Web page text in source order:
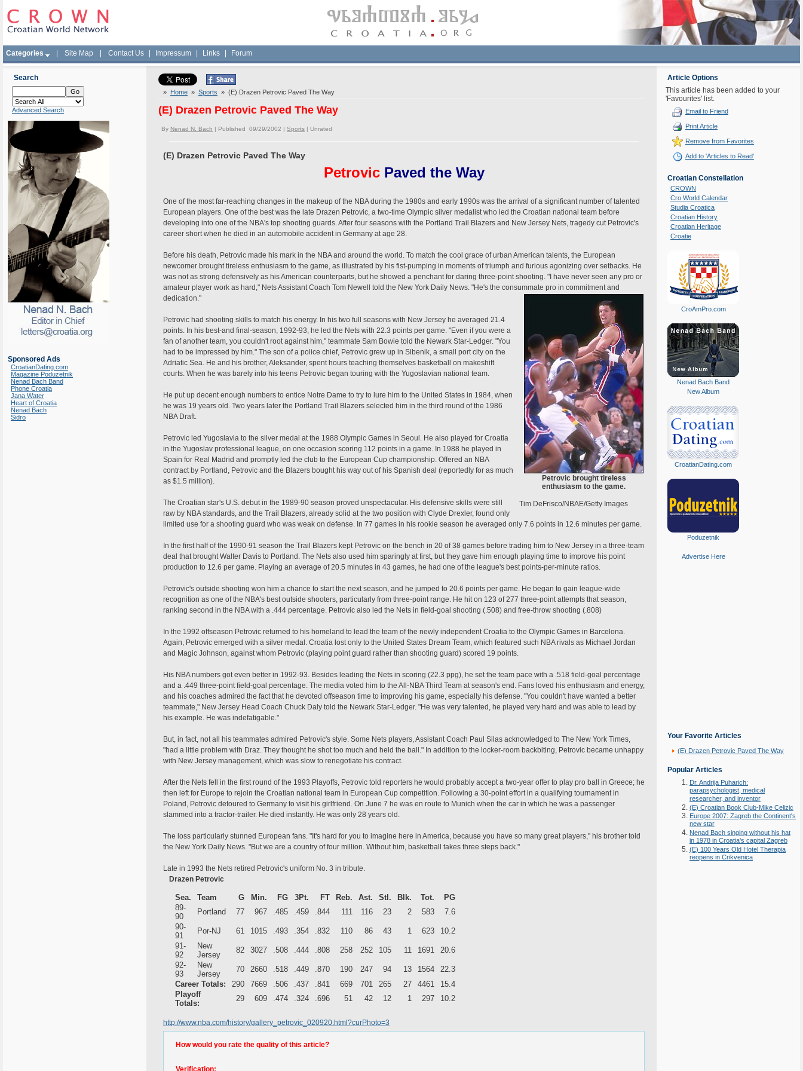
Categories Site Map Contact Us Impressum Links Forum
Search
Advanced Search
Sponsored Ads
CroatianDating.com
Magazine Poduzetnik
Nenad Bach Band
Phone Croatia
Jana Water
Heart of Croatia
Nenad Bach
Sidro
» Home » Sports » (E) Drazen Petrovic Paved The Way
(E) Drazen Petrovic Paved The Way
By Nenad N. Bach | Published 09/29/2002 | Sports | Unrated
(E) Drazen Petrovic Paved The Way
Petrovic Paved the Way
One of the most far-reaching changes in the makeup of the NBA during the 1980s and early 1990s was the arrival of a significant number of talented
European players. One of the best was the late Drazen Petrovic, a two-time Olympic silver medalist who led the Croatian national team before
developing into one of the NBA's top shooting guards. After four seasons with the Portland Trail Blazers and New Jersey Nets, tragedy cut Petrovic's
career short when he died in an automobile accident in Germany at age 28.
Before his death, Petrovic made his mark in the NBA and around the world. To match the cool grace of urban American talents, the European
newcomer brought tireless enthusiasm to the game, as illustrated by his fist-pumping in moments of triumph and furious agonizing over setbacks. He
was not as strong defensively as his American counterparts, but he showed a penchant for daring three-point shooting. "I have never seen any pro or
amateur player work as hard," Nets Assistant Coach Tom Newell told the New York Daily News. "He's the consummate pro in commitment and
dedication."
Petrovic brought tireless
enthusiasm to the game.
Tim DeFrisco/NBAE/Getty Images
Petrovic had shooting skills to match his energy. In his two full seasons with New Jersey he averaged 21.4
points. In his best-and final-season, 1992-93, he led the Nets with 22.3 points per game. "Even if you were a
fan of another team, you couldn't root against him," teammate Sam Bowie told the Newark Star-Ledger. "You
had to be impressed by him." The son of a police chief, Petrovic grew up in Sibenik, a small port city on the
Adriatic Sea. He and his brother, Aleksander, spent hours teaching themselves basketball on makeshift
courts. When he was barely into his teens Petrovic began touring with the Yugoslavian national team.
He put up decent enough numbers to entice Notre Dame to try to lure him to the United States in 1984, when
he was 19 years old. Two years later the Portland Trail Blazers selected him in the third round of the 1986
NBA Draft.
Petrovic led Yugoslavia to the silver medal at the 1988 Olympic Games in Seoul. He also played for Croatia
in the Yugoslav professional league, on one occasion scoring 112 points in a game. In 1988 he played in
Spain for Real Madrid and promptly led the club to the European Cup championship. Offered an NBA
contract by Portland, Petrovic and the Blazers bought his way out of his Spanish deal (reportedly for as much
as $1.5 million).
The Croatian star's U.S. debut in the 1989-90 season proved unspectacular. His defensive skills were still
raw by NBA standards, and the Trail Blazers, already solid at the two position with Clyde Drexler, found only
limited use for a shooting guard who was weak on defense. In 77 games in his rookie season he averaged only 7.6 points in 12.6 minutes per game.
In the first half of the 1990-91 season the Trail Blazers kept Petrovic on the bench in 20 of 38 games before trading him to New Jersey in a three-team
deal that brought Walter Davis to Portland. The Nets also used him sparingly at first, but they gave him enough playing time to improve his point
production to 12.6 per game. Playing an average of 20.5 minutes in 43 games, he had one of the league's best points-per-minute ratios.
Petrovic's outside shooting won him a chance to start the next season, and he jumped to 20.6 points per game. He began to gain league-wide
recognition as one of the NBA's best outside shooters, particularly from three-point range. He hit on 123 of 277 three-point attempts that season,
ranking second in the NBA with a .444 percentage. Petrovic also led the Nets in field-goal shooting (.508) and free-throw shooting (.808)
In the 1992 offseason Petrovic returned to his homeland to lead the team of the newly independent Croatia to the Olympic Games in Barcelona.
Again, Petrovic emerged with a silver medal. Croatia lost only to the United States Dream Team, which featured such NBA rivals as Michael Jordan
and Magic Johnson, against whom Petrovic (playing point guard rather than shooting guard) scored 19 points.
His NBA numbers got even better in 1992-93. Besides leading the Nets in scoring (22.3 ppg), he set the team pace with a .518 field-goal percentage
and a .449 three-point field-goal percentage. The media voted him to the All-NBA Third Team at season's end. Fans loved his enthusiasm and energy,
and his coaches admired the fact that he devoted offseason time to improving his game, especially his defense. "You couldn't have wanted a better
teammate," New Jersey Head Coach Chuck Daly told the Newark Star-Ledger. "He was very talented, he played very hard and was able to lead by
his example. He was indefatigable."
But, in fact, not all his teammates admired Petrovic's style. Some Nets players, Assistant Coach Paul Silas acknowledged to The New York Times,
"had a little problem with Draz. They thought he shot too much and held the ball." In addition to the locker-room backbiting, Petrovic became unhappy
with New Jersey management, which was slow to renegotiate his contract.
After the Nets fell in the first round of the 1993 Playoffs, Petrovic told reporters he would probably accept a two-year offer to play pro ball in Greece; he
then left for Europe to rejoin the Croatian national team in European Cup competition. Following a 30-point effort in a qualifying tournament in
Poland, Petrovic detoured to Germany to visit his girlfriend. On June 7 he was en route to Munich when the car in which he was a passenger
slammed into a tractor-trailer. He died instantly. He was only 28 years old.
The loss particularly stunned European fans. "It's hard for you to imagine here in America, because you have so many great players," his brother told
the New York Daily News. "But we are a country of four million. Without him, basketball takes three steps back."
Late in 1993 the Nets retired Petrovic's uniform No. 3 in tribute.
Drazen Petrovic
Sea. Team G Min. FG 3Pt. FT Reb. Ast. Stl. Blk. Tot.
PG
89-
90
Portland 77 967 .485 .459 .844 111 116 23 2 583
7.6
90-
91
Por-NJ 61 1015 .493 .354 .832 110 86 43 1 623
10.2
91-
92
New
Jersey
82 3027 .508 .444 .808 258 252 105 11 1691
20.6
92-
93
New
Jersey
70 2660 .518 .449 .870 190 247 94 13 1564
22.3
Career Totals:
290 7669 .506 .437 .841 669 701 265 27 4461
15.4
Playoff
Totals:
29 609 .474 .324 .696 51 42 12 1 297 10.2
http://www.nba.com/history/gallery_petrovic_020920.html?curPhoto=3
How would you rate the quality of this article?
Verification:
Article Options
This article has been added to your
'Favourites' list.
Email to Friend
Print Article
Remove from Favorites
Add to 'Articles to Read'
Croatian Constellation
CROWN
Cro World Calendar
Studia Croatica
Croatian History
Croatian Heritage
Croatie
CroAmPro.com
Nenad Bach Band
New Album
CroatianDating.com
Poduzetnik
Advertise Here
Your Favorite Articles
(E) Drazen Petrovic Paved The Way
Popular Articles
Dr. Andrija Puharich:
parapsychologist, medical
researcher, and inventor
(E) Croatian Book Club-Mike Celizic
Europe 2007: Zagreb the Continent's
new star
Nenad Bach singing without his hat
in 1978 in Croatia's capital Zagreb
(E) 100 Years Old Hotel Therapia
reopens in Crikvenica